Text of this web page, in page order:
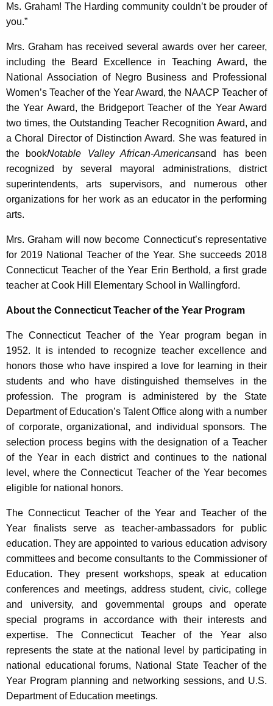
Ms. Graham! The Harding community couldn’t be prouder of
you.”
Mrs. Graham has received several awards over her career,
including the Beard Excellence in Teaching Award, the
National Association of Negro Business and Professional
Women’s Teacher of the Year Award, the NAACP Teacher of
the Year Award, the Bridgeport Teacher of the Year Award
two times, the Outstanding Teacher Recognition Award, and
a Choral Director of Distinction Award. She was featured in
the bookNotable Valley African-Americansand has been
recognized by several mayoral administrations, district
superintendents, arts supervisors, and numerous other
organizations for her work as an educator in the performing
arts.
Mrs. Graham will now become Connecticut’s representative
for 2019 National Teacher of the Year. She succeeds 2018
Connecticut Teacher of the Year Erin Berthold, a first grade
teacher at Cook Hill Elementary School in Wallingford.
About the Connecticut Teacher of the Year Program
The Connecticut Teacher of the Year program began in
1952. It is intended to recognize teacher excellence and
honors those who have inspired a love for learning in their
students and who have distinguished themselves in the
profession. The program is administered by the State
Department of Education’s Talent Office along with a number
of corporate, organizational, and individual sponsors. The
selection process begins with the designation of a Teacher
of the Year in each district and continues to the national
level, where the Connecticut Teacher of the Year becomes
eligible for national honors.
The Connecticut Teacher of the Year and Teacher of the
Year finalists serve as teacher-ambassadors for public
education. They are appointed to various education advisory
committees and become consultants to the Commissioner of
Education. They present workshops, speak at education
conferences and meetings, address student, civic, college
and university, and governmental groups and operate
special programs in accordance with their interests and
expertise. The Connecticut Teacher of the Year also
represents the state at the national level by participating in
national educational forums, National State Teacher of the
Year Program planning and networking sessions, and U.S.
Department of Education meetings.